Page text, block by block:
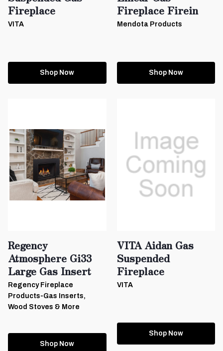
Fireplace
VITA
Shop Now
Fireplace Firein
Mendota Products
Shop Now
Regency
Atmosphere Gi33
Large Gas Insert
Regency Fireplace
Products-Gas Inserts,
Wood Stoves & More
Shop Now
VITA Aidan Gas
Suspended
Fireplace
VITA
Shop Now